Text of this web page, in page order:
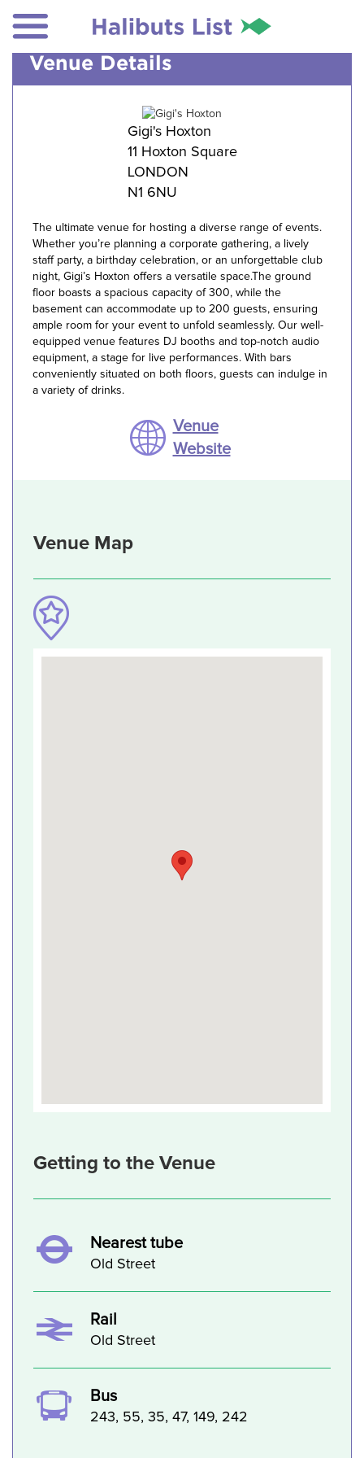
Venue Details
Gigi's Hoxton
11 Hoxton Square
LONDON
N1 6NU
The ultimate venue for hosting a diverse range of events.
Whether you’re planning a corporate gathering, a lively
staff party, a birthday celebration, or an unforgettable club
night, Gigi’s Hoxton offers a versatile space.The ground
floor boasts a spacious capacity of 300, while the
basement can accommodate up to 200 guests, ensuring
ample room for your event to unfold seamlessly. Our well-
equipped venue features DJ booths and top-notch audio
equipment, a stage for live performances. With bars
conveniently situated on both floors, guests can indulge in
a variety of drinks.
Venue
Website
Venue Map
Getting to the Venue
Nearest tube
Old Street
Rail
Old Street
Bus
243, 55, 35, 47, 149, 242